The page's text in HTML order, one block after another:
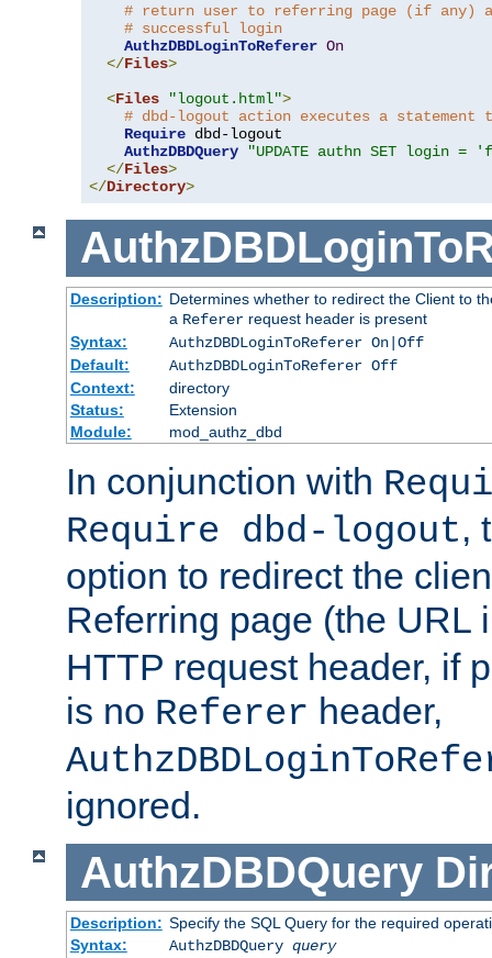
# return user to referring page (if any)
# successful login
AuthzDBDLoginToReferer On
</Files>
<Files "logout.html">
# dbd-logout action executes a statement
Require dbd-logout
AuthzDBDQuery
"UPDATE authn SET login =
</Files>
</Directory>
Description: Determines whether to redirect the Client to
a Refererrequest header is present
Syntax:
AuthzDBDLoginToReferer On|Off
Default:
AuthzDBDLoginToReferer Off
Context:
directory
Status:
Extension
Module:
mod_authz_dbd
In conjunction with
Require dbd-logout,
option to redirect the
Referring page (the URL
HTTP request header, if
is no Referer header,
ignored.
AuthzDBDQuery
Description: Specify the SQL Query for the required
Syntax:
AuthzDBDQuery query